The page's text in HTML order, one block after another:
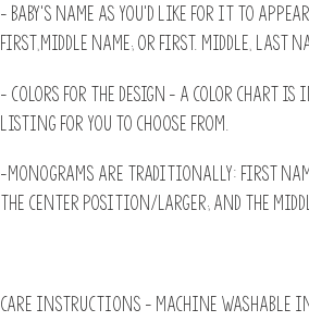
- Baby's name as you'd like for it to
First,Middle name; or First. Middle, Last
- Colors for the design - A color chart is
listing for you to choose from.
-Monograms are traditionally: first
the Center position/larger; and the
CARE INSTRUCTIONS - machine